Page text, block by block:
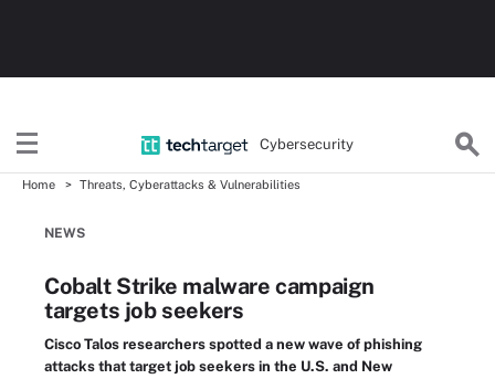
Cybersecurity
Home Threats, Cyberattacks & Vulnerabilities
NEWS
Cobalt Strike malware campaign
targets job seekers
Cisco Talos researchers spotted a new wave of phishing
attacks that target job seekers in the U.S. and New